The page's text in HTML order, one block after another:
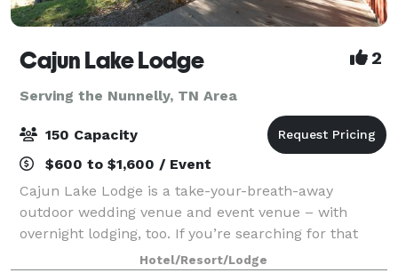
Cajun Lake Lodge 2
Serving the Nunnelly, TN Area
150 Capacity
$600 to $1,600 / Event
Cajun Lake Lodge is a take-your-breath-away
outdoor wedding venue and event venue – with
overnight lodging, too. If you’re searching for that
place for your special event or just a fun, relaxing
Hotel/Resort/Lodge